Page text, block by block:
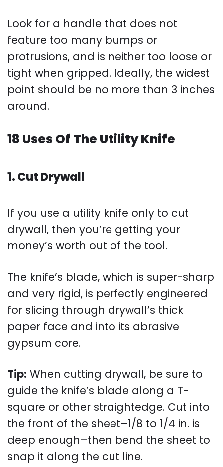
Look for a handle that does not
feature too many bumps or
protrusions, and is neither too loose or
tight when gripped. Ideally, the widest
point should be no more than 3 inches
around.
18 Uses Of The Utility Knife
1. Cut Drywall
If you use a utility knife only to cut
drywall, then you’re getting your
money’s worth out of the tool.
The knife’s blade, which is super-sharp
and very rigid, is perfectly engineered
for slicing through drywall’s thick
paper face and into its abrasive
gypsum core.
Tip: When cutting drywall, be sure to
guide the knife’s blade along a T-
square or other straightedge. Cut into
the front of the sheet–1/8 to 1/4 in. is
deep enough–then bend the sheet to
snap it along the cut line.